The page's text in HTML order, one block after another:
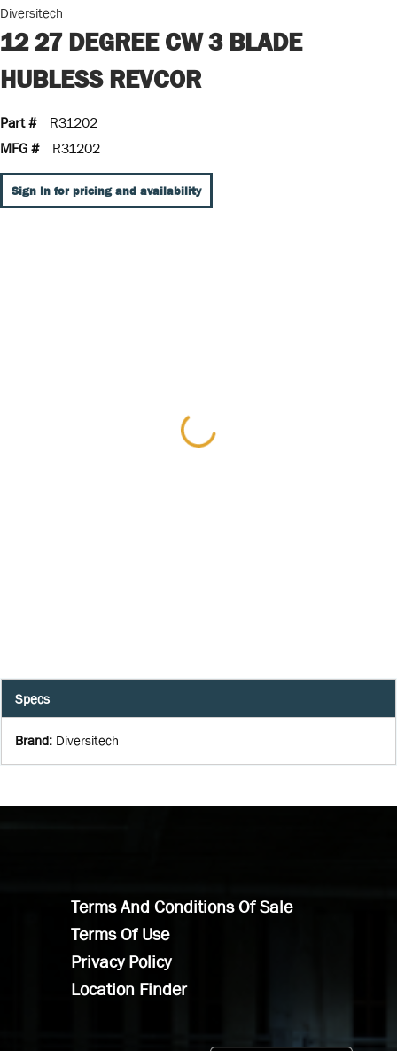
Diversitech
12 27 DEGREE CW 3 BLADE
HUBLESS REVCOR
Part #
R31202
MFG #
R31202
Sign In for pricing and availability
Specs
Brand: Diversitech
Terms And Conditions Of Sale
Terms Of Use
Privacy Policy
Location Finder